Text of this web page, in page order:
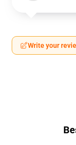
Write your